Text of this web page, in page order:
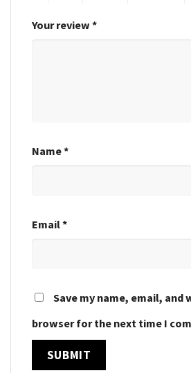
Your review *
Name*
Email*
Save my name, email, and
browser for the next time I